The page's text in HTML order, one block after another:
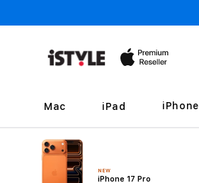
content
Mac iPad iPhone
NEW
iPhone 17 Pro